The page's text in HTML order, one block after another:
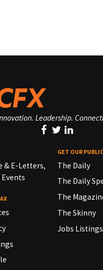
Leadership.
& E-Letters,
GET OUR
The Daily
The Daily
The
The Skinny
Jobs